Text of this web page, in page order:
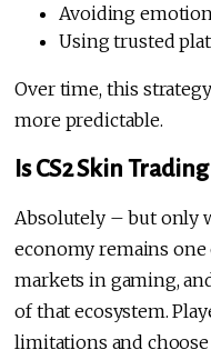
Avoiding
Using trusted
Over time, this
more predictable.
Is CS2 Skin
Absolutely – but only
economy remains
markets in gaming,
of that ecosystem.
limitations and